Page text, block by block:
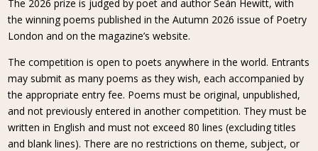
The 2026 prize is judged by poet and author Seán Hewitt, with
the winning poems published in the Autumn 2026 issue of Poetry
London and on the magazine’s website.
The competition is open to poets anywhere in the world. Entrants
may submit as many poems as they wish, each accompanied by
the appropriate entry fee. Poems must be original, unpublished,
and not previously entered in another competition. They must be
written in English and must not exceed 80 lines (excluding titles
and blank lines). There are no restrictions on theme, subject, or